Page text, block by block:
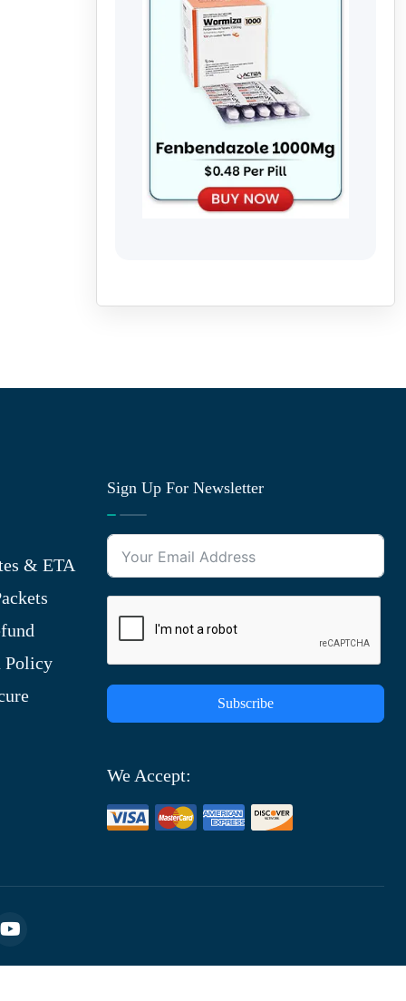
& ETA
Policy
Sign Up For Newsletter
Subscribe
We Accept: